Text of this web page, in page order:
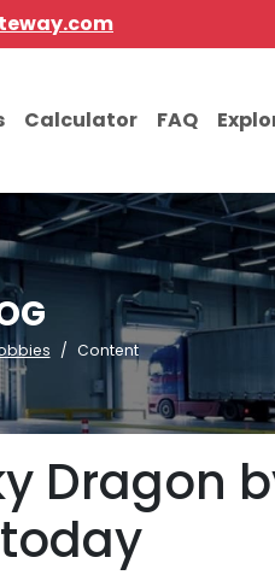
Calculator FAQ
Content
Dragon